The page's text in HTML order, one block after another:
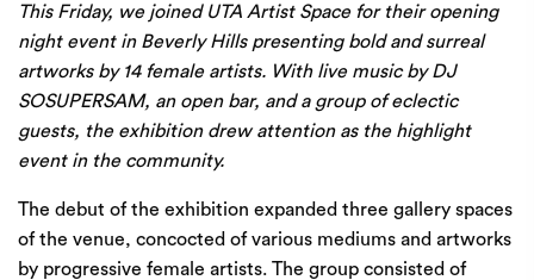
This Friday, we joined UTA Artist Space for their opening
night event in Beverly Hills presenting bold and surreal
artworks by 14 female artists. With live music by DJ
SOSUPERSAM, an open bar, and a group of eclectic
guests, the exhibition drew attention as the highlight
event in the community.
The debut of the exhibition expanded three gallery spaces
of the venue, concocted of various mediums and artworks
by progressive female artists. The group consisted of